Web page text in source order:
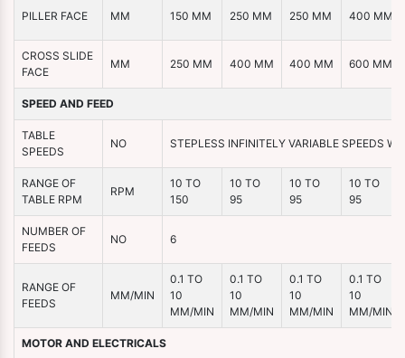
PILLER FACE MM 150 MM 250 MM 250 MM 400 MM
CROSS SLIDE
FACE
MM 250 MM 400 MM 400 MM 600 MM
SPEED AND FEED
TABLE
SPEEDS
NO STEPLESS INFINITELY VARIABLE SPEEDS
RANGE OF
TABLE RPM
RPM
10 TO
150
10 TO
95
10 TO
95
10 TO
95
NUMBER OF
FEEDS
NO 6
RANGE OF
FEEDS
MM/MIN
0.1 TO
10
MM/MIN
0.1 TO
10
MM/MIN
0.1 TO
10
MM/MIN
0.1 TO
10
MM/MIN
MOTOR AND ELECTRICALS